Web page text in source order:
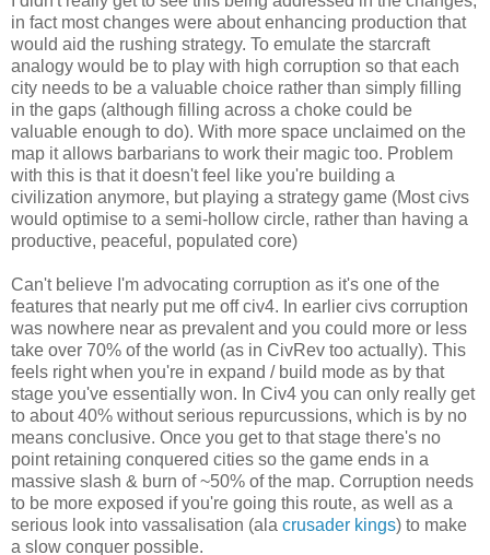
in fact most changes were about enhancing production that
would aid the rushing strategy. To emulate the starcraft
analogy would be to play with high corruption so that each
city needs to be a valuable choice rather than simply filling
in the gaps (although filling across a choke could be
valuable enough to do). With more space unclaimed on the
map it allows barbarians to work their magic too. Problem
with this is that it doesn't feel like you're building a
civilization anymore, but playing a strategy game (Most civs
would optimise to a semi-hollow circle, rather than having a
productive, peaceful, populated core)
Can't believe I'm advocating corruption as it's one of the
features that nearly put me off civ4. In earlier civs corruption
was nowhere near as prevalent and you could more or less
take over 70% of the world (as in CivRev too actually). This
feels right when you're in expand / build mode as by that
stage you've essentially won. In Civ4 you can only really get
to about 40% without serious repurcussions, which is by no
means conclusive. Once you get to that stage there's no
point retaining conquered cities so the game ends in a
massive slash & burn of ~50% of the map. Corruption needs
to be more exposed if you're going this route, as well as a
serious look into vassalisation (ala crusader kings) to make
a slow conquer possible.